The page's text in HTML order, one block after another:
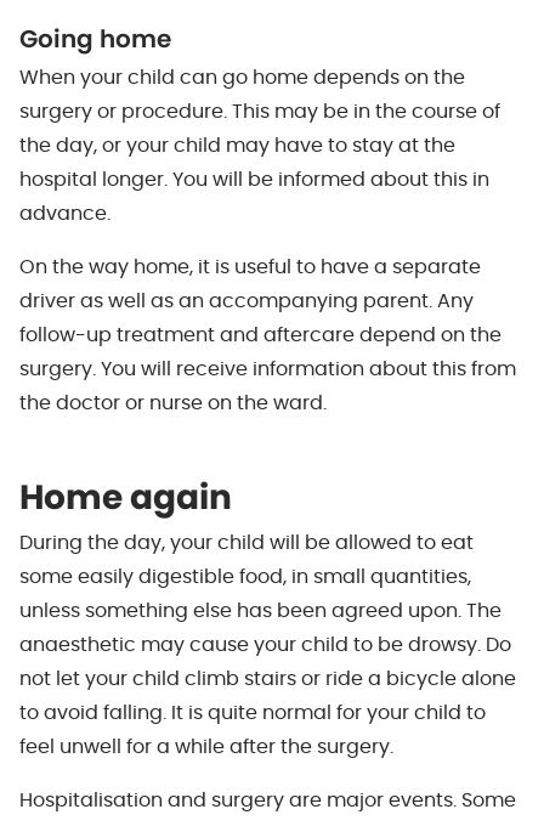
Going home
When your child can go home depends on the
surgery or procedure. This may be in the course of
the day, or your child may have to stay at the
hospital longer. You will be informed about this in
advance.
On the way home, it is useful to have a separate
driver as well as an accompanying parent. Any
follow-up treatment and aftercare depend on the
surgery. You will receive information about this from
the doctor or nurse on the ward.
Home again
During the day, your child will be allowed to eat
some easily digestible food, in small quantities,
unless something else has been agreed upon. The
anaesthetic may cause your child to be drowsy. Do
not let your child climb stairs or ride a bicycle alone
to avoid falling. It is quite normal for your child to
feel unwell for a while after the surgery.
Hospitalisation and surgery are major events. Some